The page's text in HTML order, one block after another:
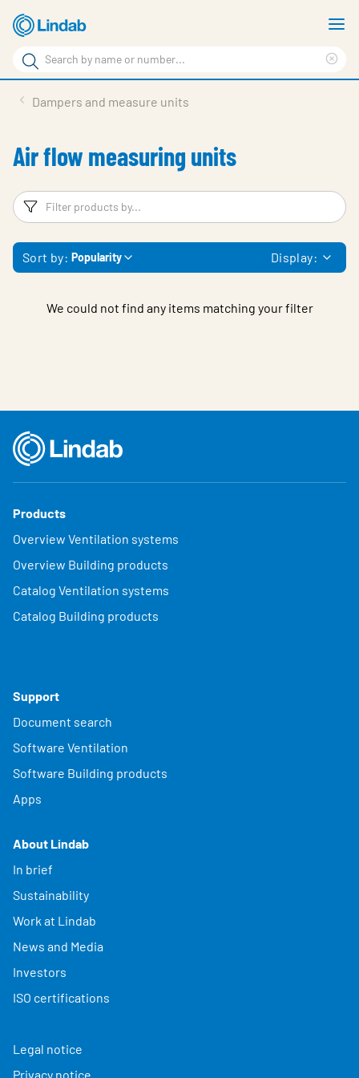
Skip
to
main
content
Search
Search
Sustainability
About us
Contact
Choose languge
Global
Dampers and measure units
Air flow measuring units
Filters
Sort by: Popularity Display:
We could not find any items matching your filter
Products
Overview Ventilation systems
Overview Building products
Catalog Ventilation systems
Catalog Building products
Support
Document search
Software Ventilation
Software Building products
Apps
About Lindab
In brief
Sustainability
Work at Lindab
News and Media
Investors
ISO certifications
Legal notice
Privacy notice